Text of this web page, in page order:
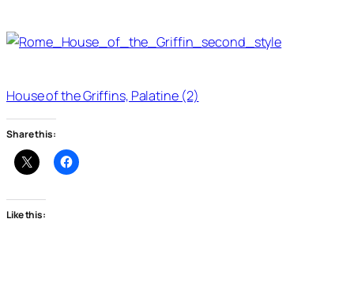
House of the Griffins, Palatine (2)
Share this:
Like this: